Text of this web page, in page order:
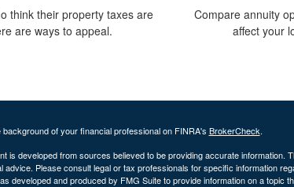
think their property taxes are
are ways to appeal.
Compare annuity
affect your
of your financial professional on FINRA's BrokerCheck.
is developed from sources believed to be providing accurate information.
advice. Please consult legal or tax professionals for specific information
developed and produced by FMG Suite to provide information on a topic